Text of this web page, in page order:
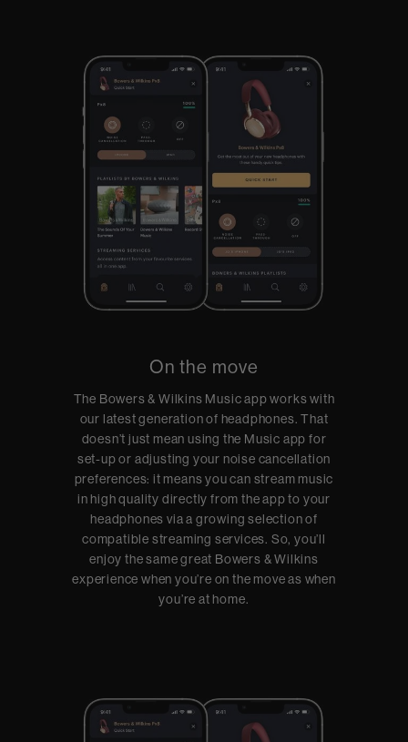
On the move
The Bowers & Wilkins Music app works with
our latest generation of headphones. That
doesn’t just mean using the Music app for
set-up or adjusting your noise cancellation
preferences: it means you can stream music
in high quality directly from the app to your
headphones via a growing selection of
compatible streaming services. So, you’ll
enjoy the same great Bowers & Wilkins
experience when you’re on the move as when
you’re at home.